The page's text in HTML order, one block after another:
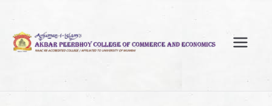
content
A
kb